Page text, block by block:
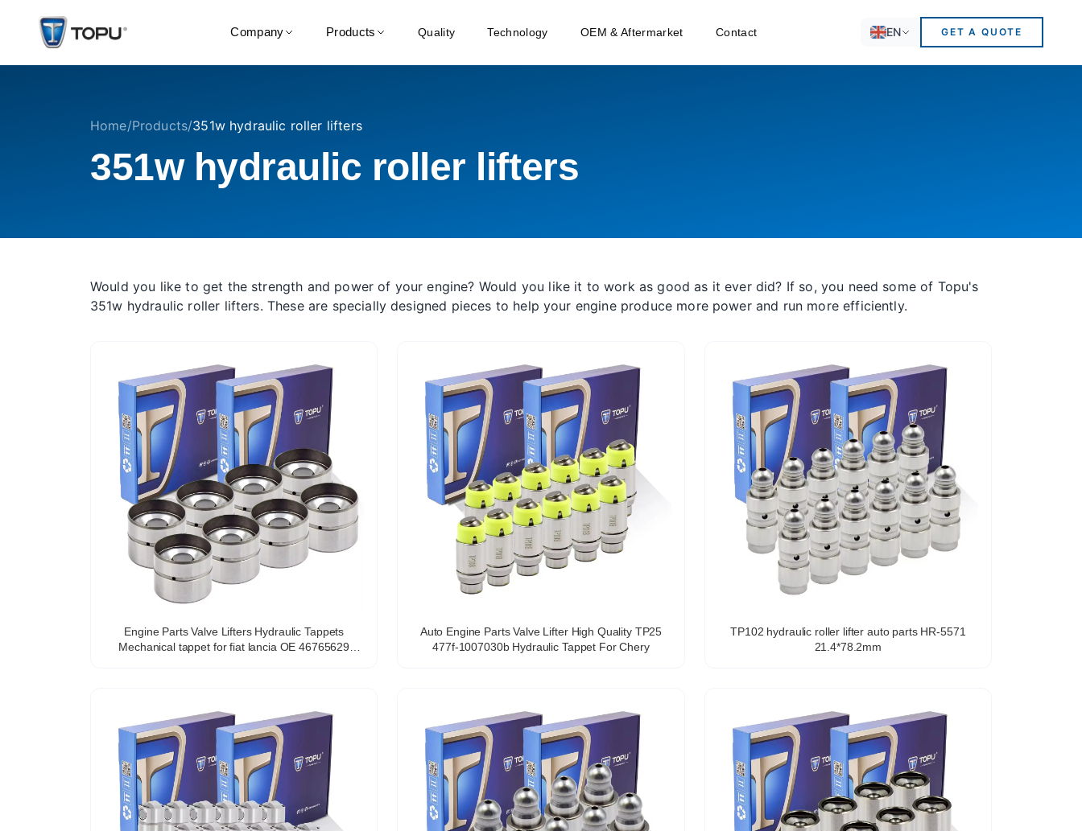
Company Products Quality Technology OEM & Aftermarket Contact EN GET A QUOTE
Home/Products/351w hydraulic roller lifters
351w hydraulic roller lifters
Would you like to get the strength and power of your engine? Would you like it to work as good as it ever did? If so, you need some of Topu's
351w hydraulic roller lifters. These are specially designed pieces to help your engine produce more power and run more efficiently.
Engine Parts Valve Lifters Hydraulic Tappets
Mechanical tappet for fiat lancia OE 46765629
Auto Engine Parts Valve Lifter High Quality TP25
477f-1007030b Hydraulic Tappet For Chery
TP102 hydraulic roller lifter auto parts HR-5571
21.4*78.2mm